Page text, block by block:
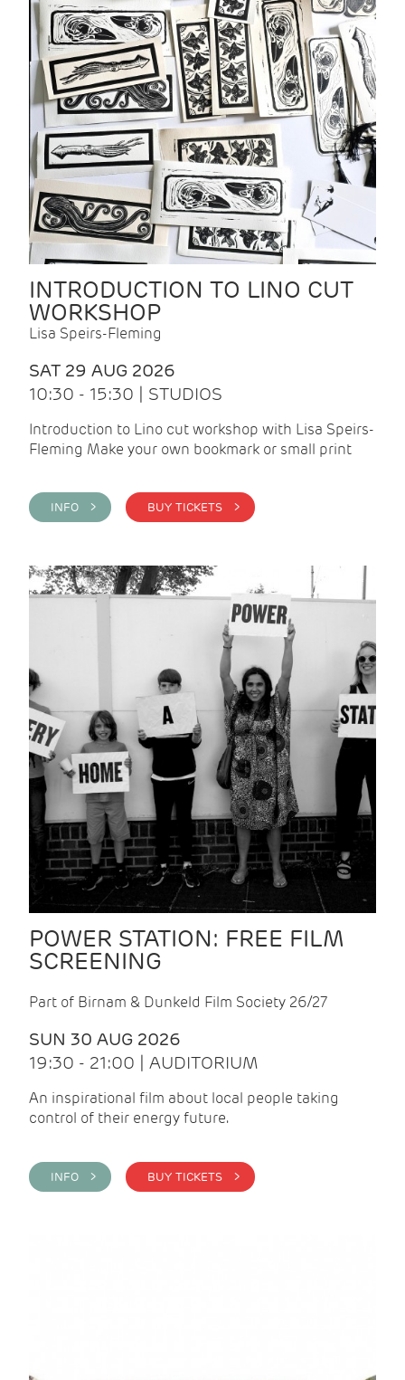
INTRODUCTION TO LINO CUT
WORKSHOP
Lisa Speirs-Fleming
SAT 29 AUG 2026
10:30 - 15:30 | STUDIOS
Introduction to Lino cut workshop with Lisa Speirs-
Fleming Make your own bookmark or small print
INFO > BUY TICKETS >
POWER STATION: FREE FILM
SCREENING
Part of Birnam & Dunkeld Film Society 26/27
SUN 30 AUG 2026
19:30 - 21:00 | AUDITORIUM
An inspirational film about local people taking
control of their energy future.
INFO > BUY TICKETS >